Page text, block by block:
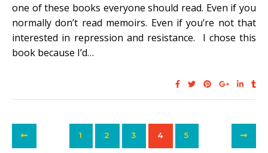
one of these books everyone should read. Even if you
normally don’t read memoirs. Even if you’re not that
interested in repression and resistance. I chose this
book because I’d…
1 2 3 4 5